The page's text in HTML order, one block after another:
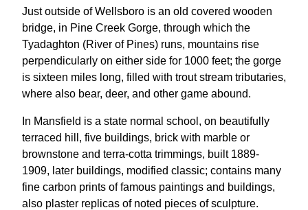
Just outside of Wellsboro is an old covered wooden
bridge, in Pine Creek Gorge, through which the
Tyadaghton (River of Pines) runs, mountains rise
perpendicularly on either side for 1000 feet; the gorge
is sixteen miles long, filled with trout stream tributaries,
where also bear, deer, and other game abound.
In Mansfield is a state normal school, on beautifully
terraced hill, five buildings, brick with marble or
brownstone and terra-cotta trimmings, built 1889-
1909, later buildings, modified classic; contains many
fine carbon prints of famous paintings and buildings,
also plaster replicas of noted pieces of sculpture.